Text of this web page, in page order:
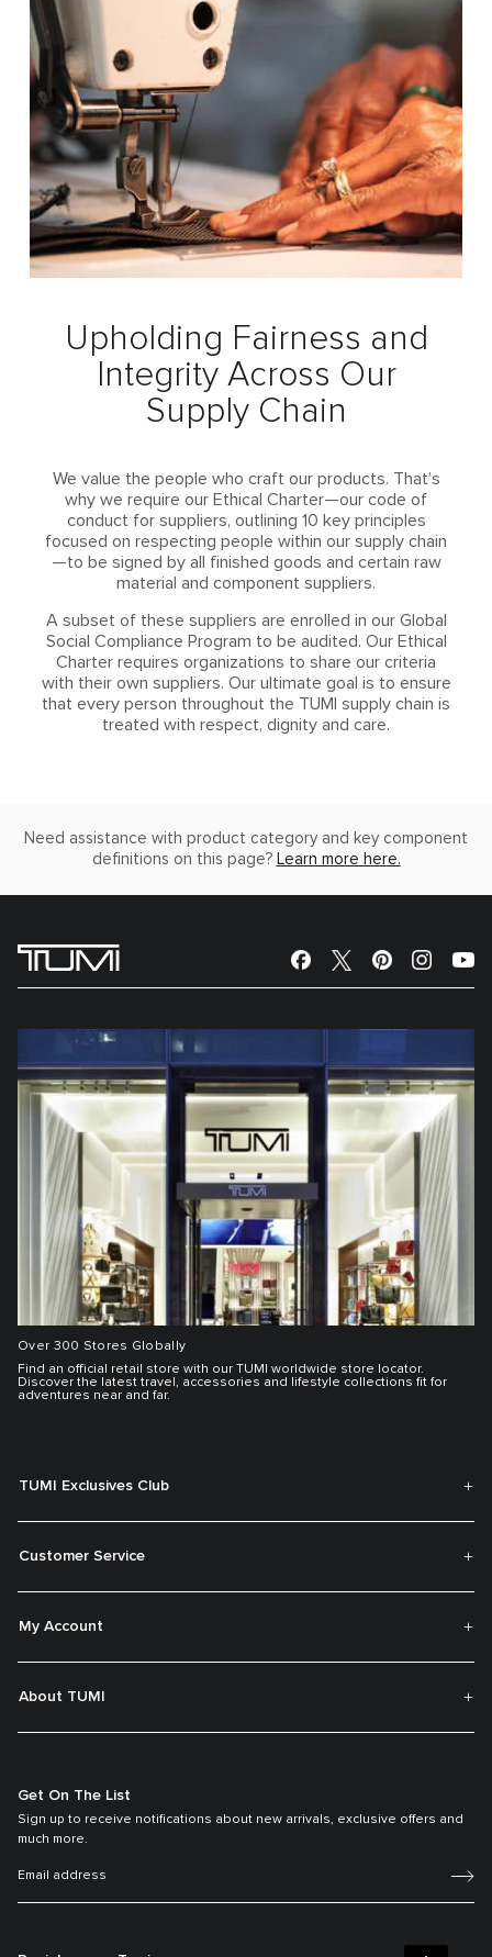
Upholding Fairness and
IntegrityAcross Our
Supply Chain
We value the people who craft our products. That’s
why we require our Ethical Charter—our code of
conduct for suppliers, outlining 10 key principles
focused on respecting people within our supply chain
—to be signed by all finished goods and certain raw
material and component suppliers.
A subset of these suppliers are enrolled in our Global
Social Compliance Program to be audited. Our Ethical
Charter requires organizations to share our criteria
with their own suppliers. Our ultimate goal is to ensure
that every person throughout the TUMI supply chain is
treated with respect, dignity and care.
Need assistance with product category and key component
definitions on this page? Learn more here.
Over 300 Stores Globally
Find an official retail store with our TUMI worldwide store locator.
Discover the latest travel, accessories and lifestyle collections fit for
adventures near and far.
TUMI Exclusives Club
Customer Service
My Account
About TUMI
Get On The List
Sign up to receive notifications about new arrivals, exclusive offers and
much more.